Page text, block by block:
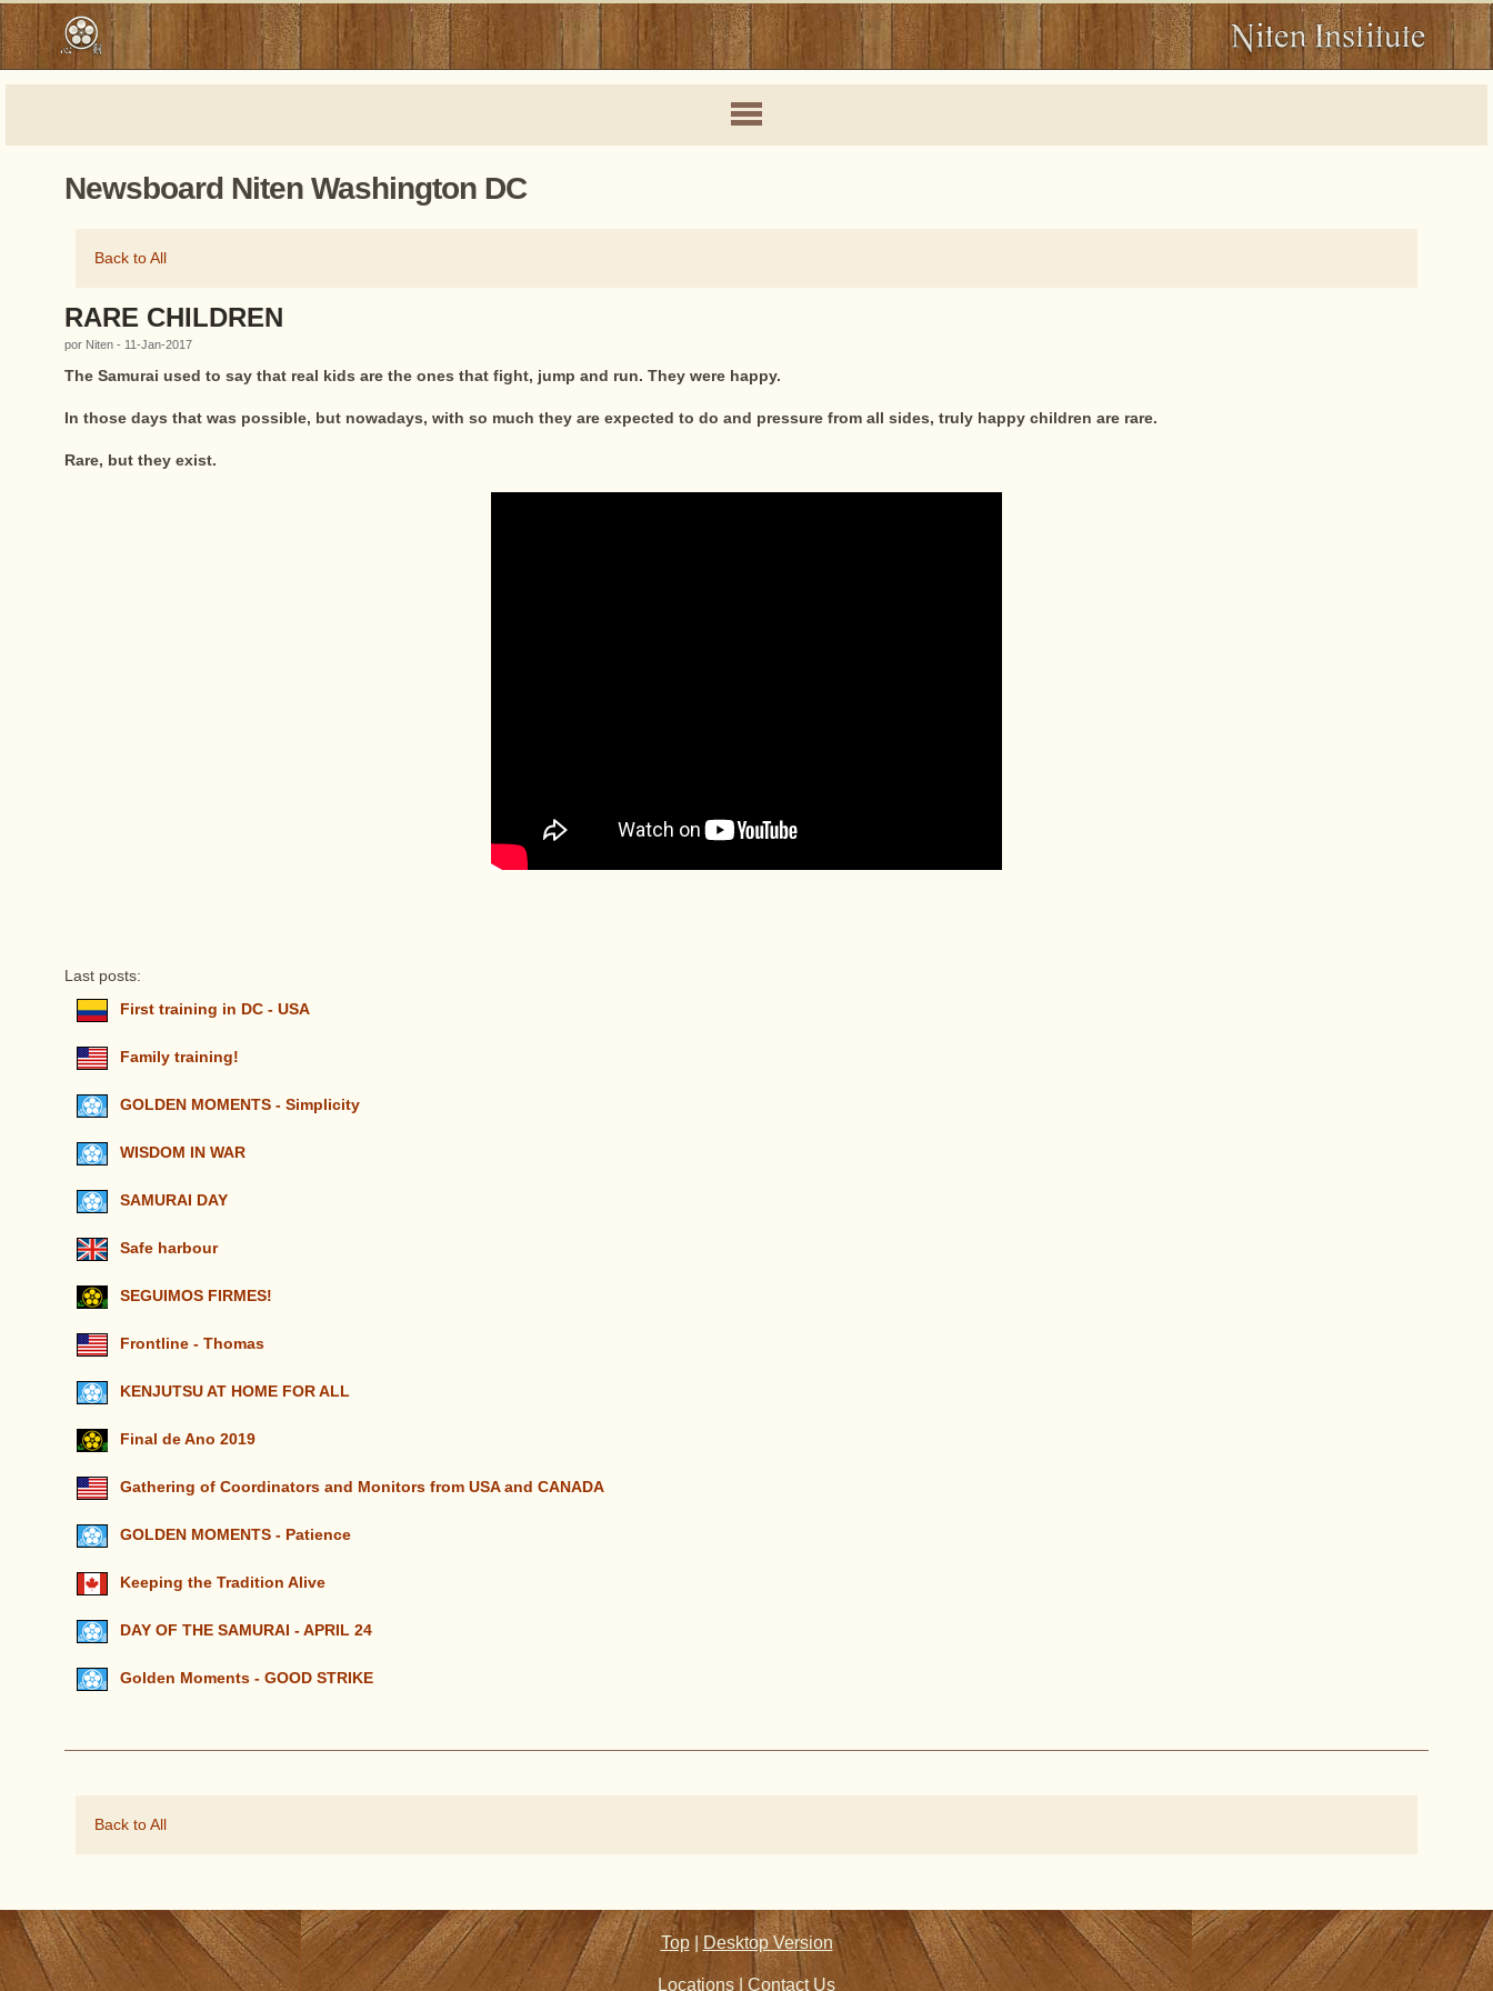
Newsboard Niten Washington DC
Back to All
RARE CHILDREN
por Niten - 11-Jan-2017
The Samurai used to say that real kids are the ones that fight, jump and run. They were happy.
In those days that was possible, but nowadays, with so much they are expected to do and pressure from all sides, truly happy children are rare.
Rare, but they exist.
Last posts:
First training in DC - USA
Family training!
GOLDEN MOMENTS - Simplicity
WISDOM IN WAR
SAMURAI DAY
Safe harbour
SEGUIMOS FIRMES!
Frontline - Thomas
KENJUTSU AT HOME FOR ALL
Final de Ano 2019
Gathering of Coordinators and Monitors from USA and CANADA
GOLDEN MOMENTS - Patience
Keeping the Tradition Alive
DAY OF THE SAMURAI - APRIL 24
Golden Moments - GOOD STRIKE
Back to All
Top | Desktop Version
Locations Contact Us